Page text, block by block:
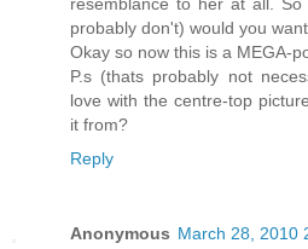
probably don't) would you
Okay so now this is a MEGA-
P.s (thats probably not
love with the centre-top
it from?
Reply
Anonymous March 28, 2010